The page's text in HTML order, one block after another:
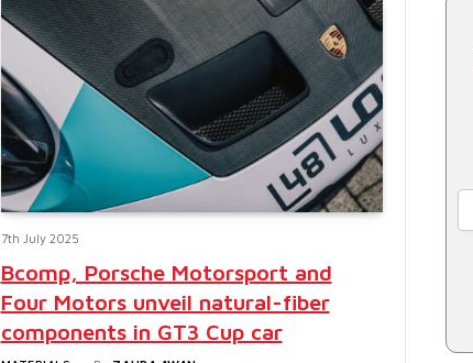
7th July 2025
Bcomp, Porsche Motorsport and
Four Motors unveil natural-fiber
components in GT3 Cup car